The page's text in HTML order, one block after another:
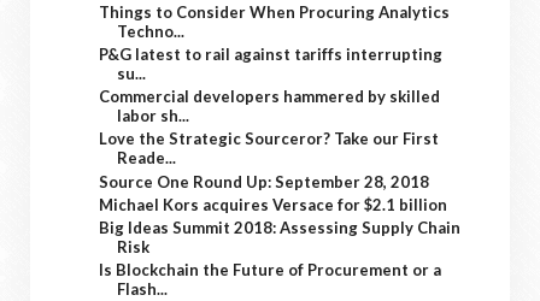
Things to Consider When Procuring Analytics
Techno...
P&G latest to rail against tariffs interrupting
su...
Commercial developers hammered by skilled
labor sh...
Love the Strategic Sourceror? Take our First
Reade...
Source One Round Up: September 28, 2018
Michael Kors acquires Versace for $2.1 billion
Big Ideas Summit 2018: Assessing Supply Chain
Risk
Is Blockchain the Future of Procurement or a
Flash...